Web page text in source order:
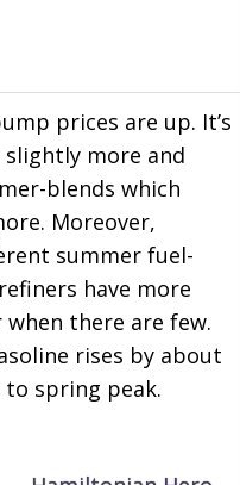
prices are up. It’s
slightly more and
blends which
Moreover,
summer fuel-
have more
there are few.
rises by about
spring peak.